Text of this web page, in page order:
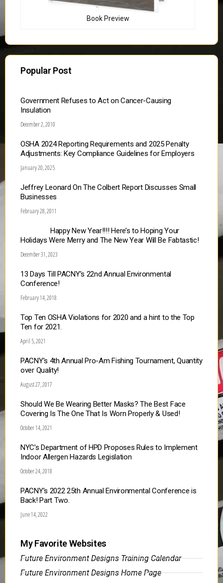
Book Preview
Popular Post
Government Refuses to Act on Cancer-Causing
Insulation
December 2, 2010
OSHA 2024 Reporting Requirements and 2025 Penalty
Adjustments: Key Compliance Guidelines for Employers
January 20, 2025
Jeffrey Leonard On The Colbert Report Discusses Small
Businesses
February 28, 2011
Happy New Year!!!! Here’s to Hoping Your
Holidays Were Merry and The New Year Will Be Fabtastic!
December 31, 2023
13 Days Till PACNY’s 22nd Annual Environmental
Conference!
February 14, 2018
Top Ten OSHA Violations for 2020 and a hint to the Top
Ten for 2021.
April 5, 2021
PACNY’s 4th Annual Pro-Am Fishing Tournament, Quantity
over Quality!
August 27, 2017
Should We Be Wearing Better Masks? The Best Face
Covering Is The One That Is Worn Properly & Used!
October 14, 2021
NYC’s Department of HPD Proposes Rules to Implement
Indoor Allergen Hazards Legislation
October 24, 2018
PACNY’s 2022 25th Annual Environmental Conference is
Back! Part Two.
June 14, 2022
My Favorite Websites
Future Environment Designs Training Calendar
Future Environment Designs Home Page